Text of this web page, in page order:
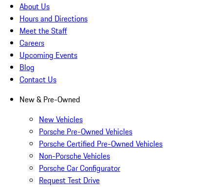
About Us
Hours and Directions
Meet the Staff
Careers
Upcoming Events
Blog
Contact Us
New & Pre-Owned
New Vehicles
Porsche Pre-Owned Vehicles
Porsche Certified Pre-Owned Vehicles
Non-Porsche Vehicles
Porsche Car Configurator
Request Test Drive